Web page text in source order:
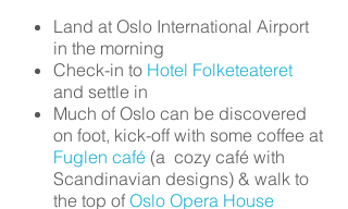
Land at Oslo International Airport
in the morning
Check-in to Hotel Folketeateret
and settle in
Much of Oslo can be discovered
on foot, kick-off with some coffee at
Fuglen café(a cozy café with
Scandinavian designs) & walk to
the top of Oslo Opera House